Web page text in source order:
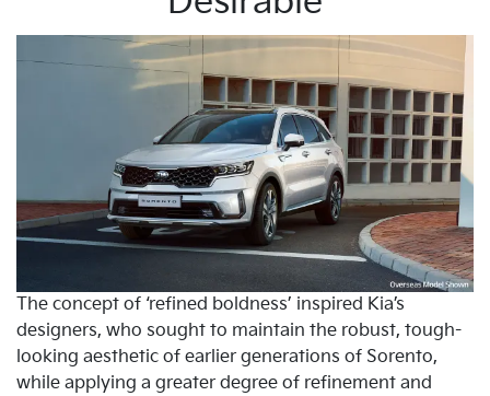
The concept of ‘refined boldness’ inspired Kia’s
designers, who sought to maintain the robust, tough-
looking aesthetic of earlier generations of Sorento,
while applying a greater degree of refinement and